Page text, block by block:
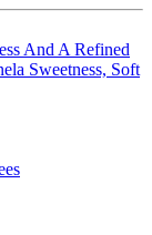
And A Refined
Sweetness, Soft